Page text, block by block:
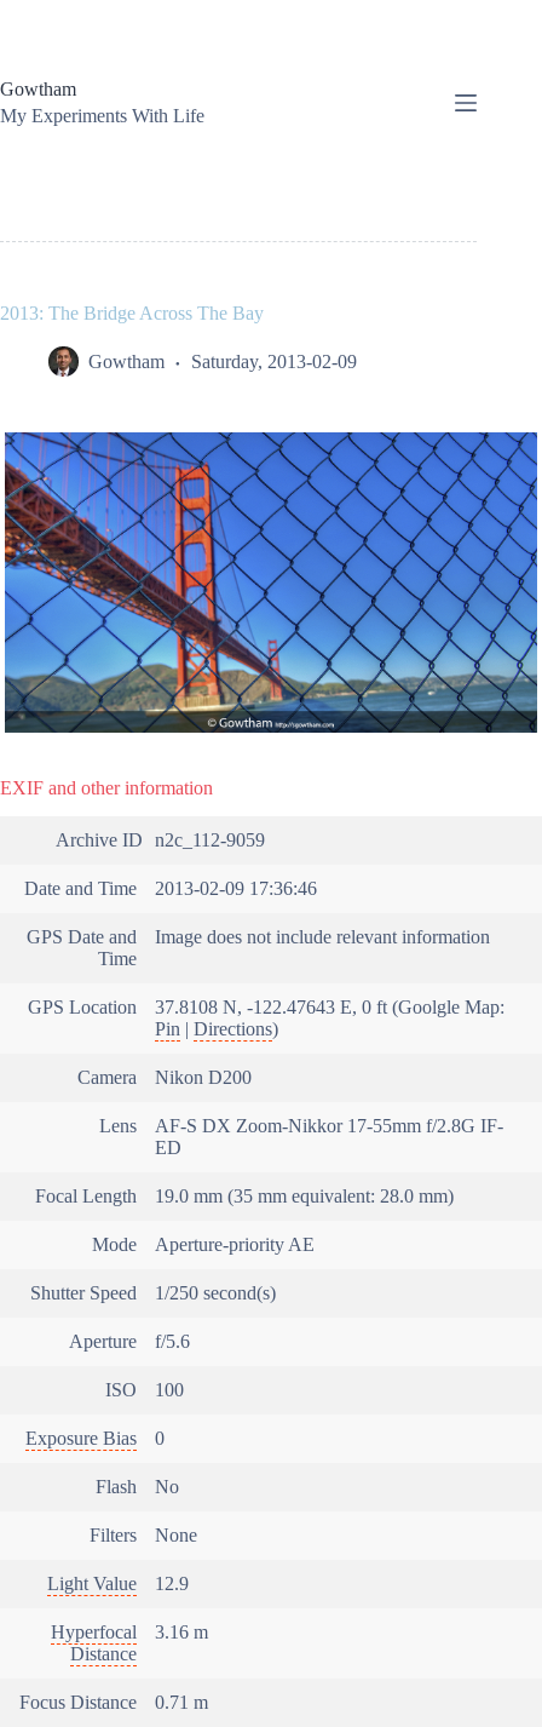
Gowtham
My Experiments With Life
2013: The Bridge Across The Bay
Gowtham Saturday, 2013-02-09
EXIF and other information
Archive ID n2c_112-9059
Date and Time 2013-02-09 17:36:46
GPS Date and
Time
Image does not include relevant information
GPS Location
37.8108 N, -122.47643 E, 0 ft (Goolgle Map:
Pin
Directions)
Camera Nikon D200
Lens
AF-S DX Zoom-Nikkor 17-55mm f/2.8G IF-
ED
Focal Length 19.0 mm (35 mm equivalent: 28.0 mm)
Mode Aperture-priority AE
Shutter Speed 1/250 second(s)
Aperture f/5.6
ISO 100
Exposure Bias 0
Flash No
Filters None
Light Value 12.9
Hyperfocal
Distance
3.16 m
Focus Distance 0.71 m